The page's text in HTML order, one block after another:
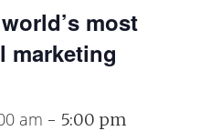
most
marketing
am - 5:00 pm